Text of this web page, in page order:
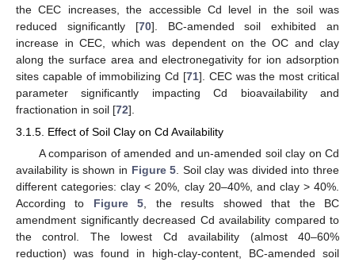
the CEC increases, the accessible Cd level in the soil was
reduced significantly [70]. BC-amended soil exhibited an
increase in CEC, which was dependent on the OC and clay
along the surface area and electronegativity for ion adsorption
sites capable of immobilizing Cd [71]. CEC was the most critical
parameter significantly impacting Cd bioavailability and
fractionation in soil [72].
3.1.5. Effect of Soil Clay on Cd Availability
A comparison of amended and un-amended soil clay on Cd
availability is shown in Figure 5 . Soil clay was divided into three
different categories: clay < 20%, clay 20–40%, and clay > 40%.
According to Figure 5 , the results showed that the BC
amendment significantly decreased Cd availability compared to
the control. The lowest Cd availability (almost 40–60%
reduction) was found in high-clay-content, BC-amended soil